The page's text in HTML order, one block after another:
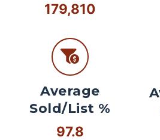
179,810
Average
Sold/List %
97.8